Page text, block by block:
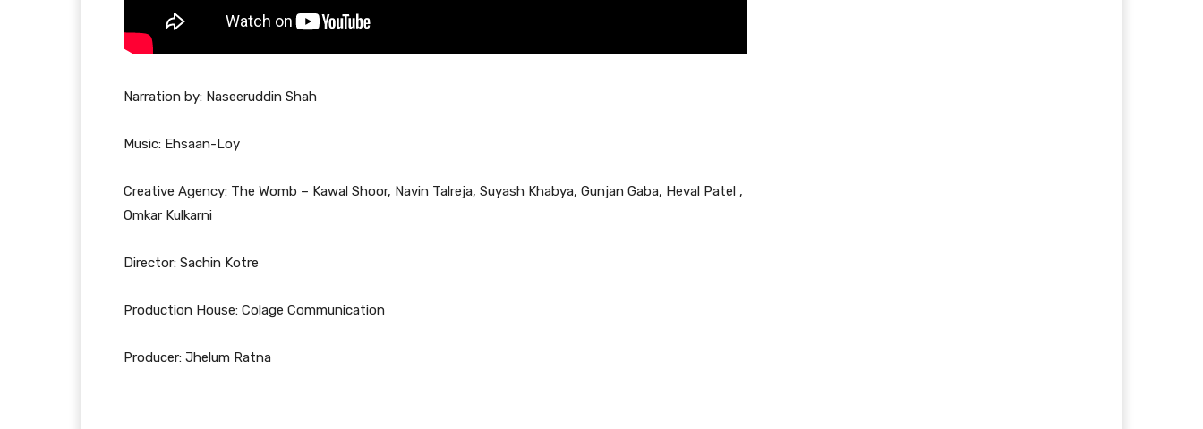
Narration by: Naseeruddin Shah
Music: Ehsaan-Loy
Creative Agency: The Womb – Kawal Shoor, Navin Talreja, Suyash Khabya, Gunjan Gaba, Heval Patel ,
Omkar Kulkarni
Director: Sachin Kotre
Production House: Colage Communication
Producer: Jhelum Ratna